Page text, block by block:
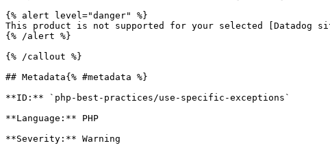
{% alert level="danger" %}
This product is not supported for your selected [Datadog
{% /alert %}
{% /callout %}
## Metadata{% #metadata %}
**ID:** `php-best-practices/use-specific-exceptions`
**Language:** PHP
**Severity:** Warning